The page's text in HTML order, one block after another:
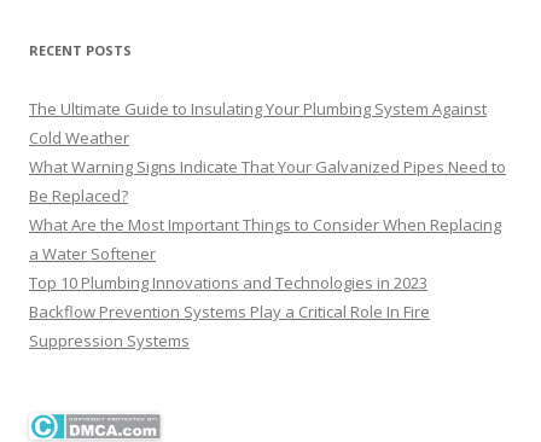
RECENT POSTS
The Ultimate Guide to Insulating Your Plumbing System Against
Cold Weather
What Warning Signs Indicate That Your Galvanized Pipes Need to
Be Replaced?
What Are the Most Important Things to Consider When Replacing
a Water Softener
Top 10 Plumbing Innovations and Technologies in 2023
Backflow Prevention Systems Play a Critical Role In Fire
Suppression Systems